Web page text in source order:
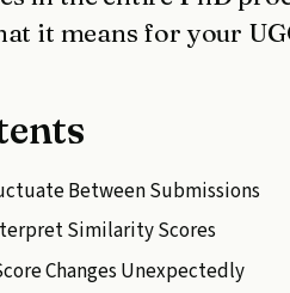
it means for your
Between Submissions
Similarity Scores
Changes Unexpectedly